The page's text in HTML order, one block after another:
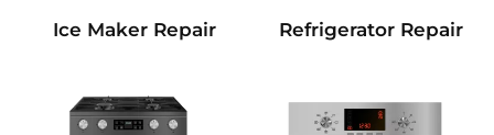
Ice Maker Repair Refrigerator Repair